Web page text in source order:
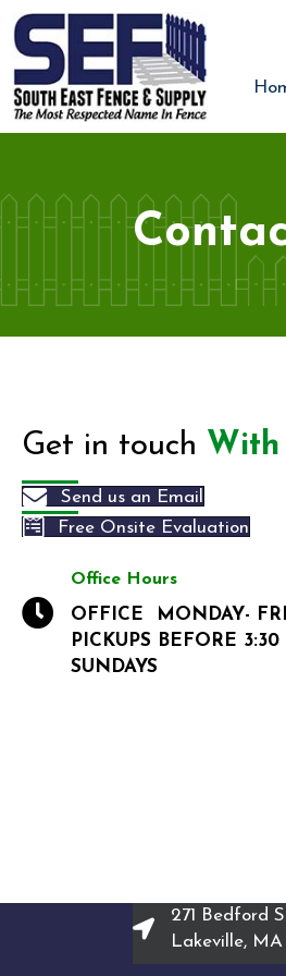
Get in touch With
Send us an Email
Free Onsite Evaluation
Office Hours
OFFICE MONDAY-
PICKUPS BEFORE
SUNDAYS
271 Bedford
Lakeville,